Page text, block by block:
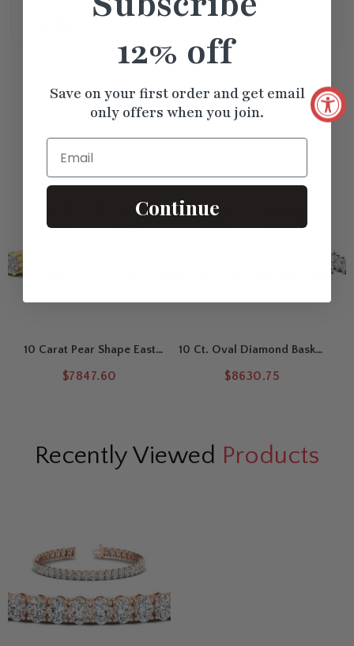
SimilarProducts
10 Carat Pear Shape East
Bracelet
$7847.60
10 Ct. Oval Diamond Basket
$8630.75
Recently Viewed Products
12% off
Save on your first order and get email
only offers when you join.
Email
Continue